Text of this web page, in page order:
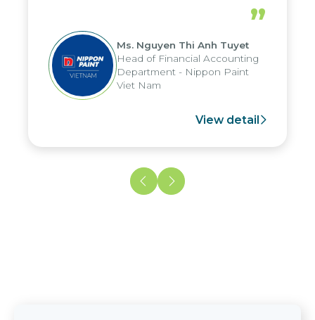
periods, and report submission were
reduced by up to seven days, enabling
us to fully leverage the strengths of
the group's analytical reporting system
and apply it across various operations
and units.
”
Ms. Nguyen Thi Anh Tuyet
Head of Financial Accounting
Department - Nippon Paint
Viet Nam
View detail